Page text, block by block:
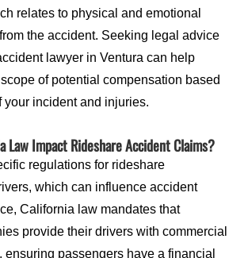
relates to physical and emotional
the accident. Seeking legal advice
lawyer in Ventura can help
of potential compensation based
your incident and injuries.
Law Impact Rideshare Accident Claims?
regulations for rideshare
which can influence accident
California law mandates that
provide their drivers with commercial
ensuring passengers have a financial